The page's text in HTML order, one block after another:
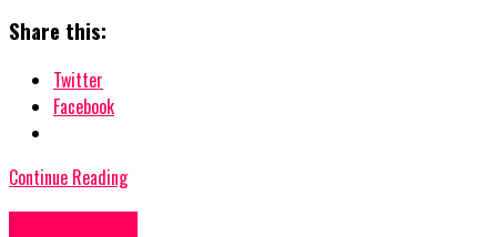
Share this:
Twitter
Facebook
Continue Reading